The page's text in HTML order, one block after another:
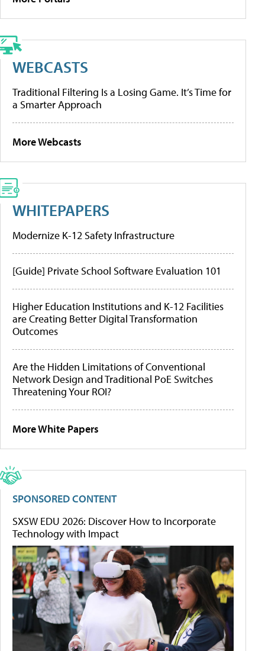
WEBCASTS
Traditional Filtering Is a Losing Game. It’s Time for
a Smarter Approach
More Webcasts
WHITEPAPERS
Modernize K-12 Safety Infrastructure
[Guide] Private School Software Evaluation 101
Higher Education Institutions and K-12 Facilities
are Creating Better Digital Transformation
Outcomes
Are the Hidden Limitations of Conventional
Network Design and Traditional PoE Switches
Threatening Your ROI?
More White Papers
SPONSORED CONTENT
SXSW EDU 2026: Discover How to Incorporate
Technology with Impact